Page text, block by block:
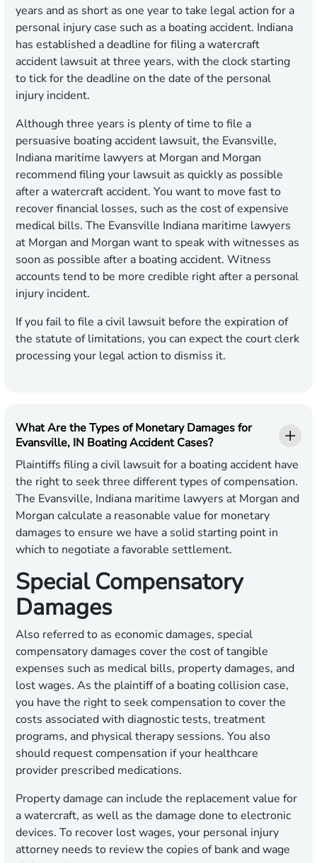
years and as short as one year to take legal action for a
personal injury case such as a boating accident. Indiana
has established a deadline for filing a watercraft
accident lawsuit at three years, with the clock starting
to tick for the deadline on the date of the personal
injury incident.
Although three years is plenty of time to file a
persuasive boating accident lawsuit, the Evansville,
Indiana maritime lawyers at Morgan and Morgan
recommend filing your lawsuit as quickly as possible
after a watercraft accident. You want to move fast to
recover financial losses, such as the cost of expensive
medical bills. The Evansville Indiana maritime lawyers
at Morgan and Morgan want to speak with witnesses as
soon as possible after a boating accident. Witness
accounts tend to be more credible right after a personal
injury incident.
If you fail to file a civil lawsuit before the expiration of
the statute of limitations, you can expect the court clerk
processing your legal action to dismiss it.
What Are the Types of Monetary Damages for
Evansville, IN Boating Accident Cases?
Plaintiffs filing a civil lawsuit for a boating accident have
the right to seek three different types of compensation.
The Evansville, Indiana maritime lawyers at Morgan and
Morgan calculate a reasonable value for monetary
damages to ensure we have a solid starting point in
which to negotiate a favorable settlement.
Special Compensatory
Damages
Also referred to as economic damages, special
compensatory damages cover the cost of tangible
expenses such as medical bills, property damages, and
lost wages. As the plaintiff of a boating collision case,
you have the right to seek compensation to cover the
costs associated with diagnostic tests, treatment
programs, and physical therapy sessions. You also
should request compensation if your healthcare
provider prescribed medications.
Property damage can include the replacement value for
a watercraft, as well as the damage done to electronic
devices. To recover lost wages, your personal injury
attorney needs to review the copies of bank and wage